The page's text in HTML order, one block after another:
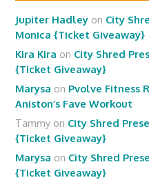
Jupiter Hadley on City
Monica {Ticket Giveaway}
Kira Kira on City Shred
{Ticket Giveaway}
Marysa on Pvolve Fitness
Aniston’s Fave Workout
Tammy on City Shred
{Ticket Giveaway}
Marysa on City Shred
{Ticket Giveaway}